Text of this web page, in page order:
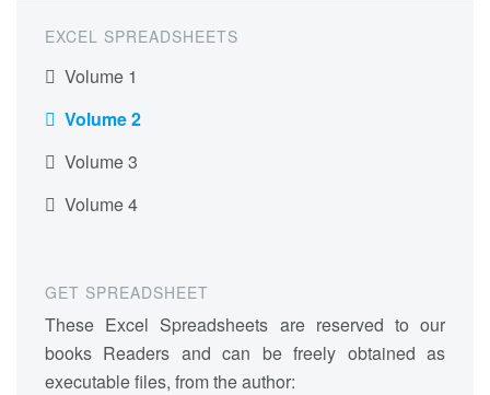
EXCEL SPREADSHEETS
Volume 1
Volume 2
Volume 3
Volume 4
GET SPREADSHEET
These Excel Spreadsheets are reserved to our
books Readers and can be freely obtained as
executable files, from the author: